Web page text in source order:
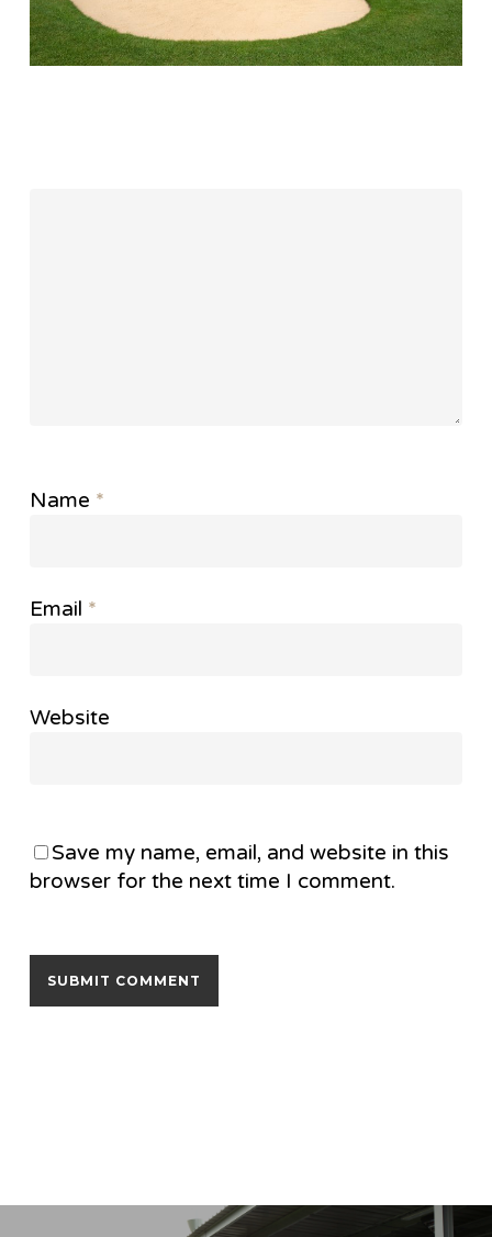
Name *
Email *
Website
Save my name, email, and website in this
browser for the next time I comment.